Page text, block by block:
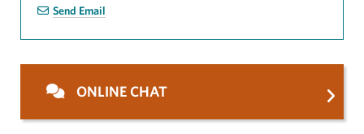
Send Email
ONLINE CHAT